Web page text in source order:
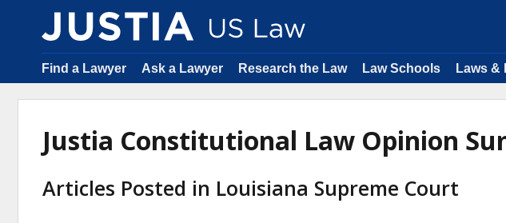
Find a Lawyer Ask a Lawyer Research the Law Law Schools Laws &
Justia Constitutional Law Opinion
Articles Posted in Louisiana Supreme Court